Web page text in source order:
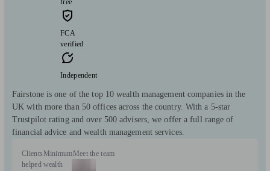
free
FCA
verified
Independent
Fairstone is one of the top 10 wealth management companies in the
UK with more than 50 offices across the country. With a 5-star
Trustpilot rating and over 500 advisers, we offer a full range of
financial advice and wealth management services.
Clients
helped
Minimum
wealth
Meet the team